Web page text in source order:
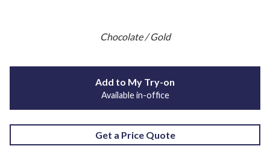
Chocolate / Gold
Add to My Try-on
Available in-office
Get a Price Quote